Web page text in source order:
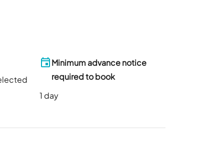
Minimum advance notice
required to book
1 day